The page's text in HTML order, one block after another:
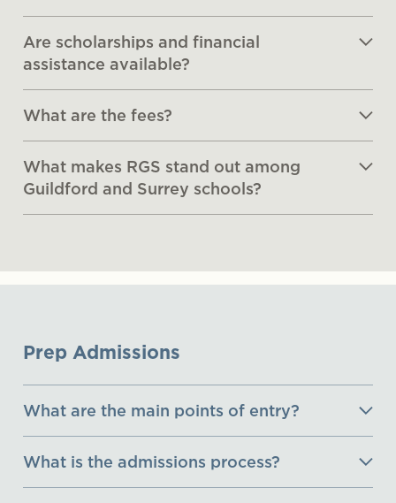
Are scholarships and financial
assistance available?
What are the fees?
What makes RGS stand out among
Guildford and Surrey schools?
Prep Admissions
What are the main points of entry?
What is the admissions process?